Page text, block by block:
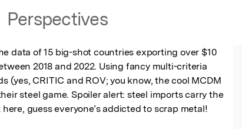
Perspectives
data of 15 big-shot countries exporting over $10
2018 and 2022. Using fancy multi-criteria
(yes, CRITIC and ROV; you know, the cool MCDM
steel game. Spoiler alert: steel imports carry the
guess everyone’s addicted to scrap metal!